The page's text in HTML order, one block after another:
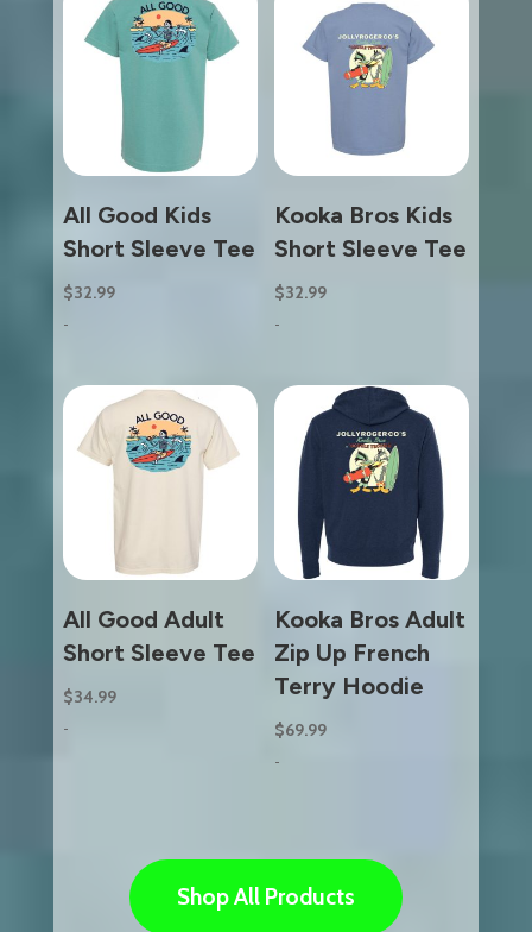
All Good Kids
Short Sleeve Tee
$32.99
-
Kooka Bros Kids
Short Sleeve Tee
$32.99
-
All Good Adult
Short Sleeve Tee
$34.99
-
Kooka Bros Adult
Zip Up French
Terry Hoodie
$69.99
-
Shop All Products